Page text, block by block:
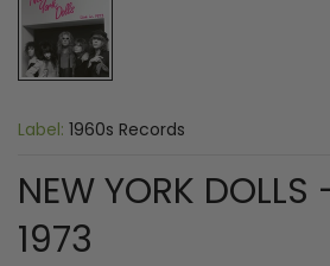
Label: 1960s Records
NEW YORK
1973